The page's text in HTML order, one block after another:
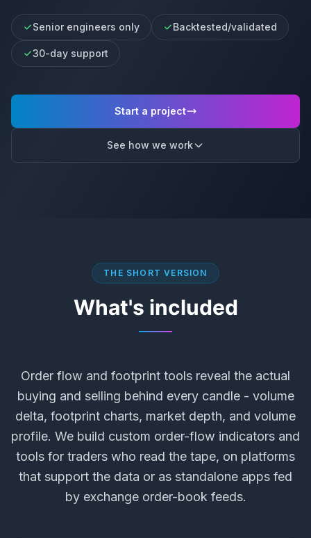
Senior engineers only Backtested/validated
30-day support
Start a project
See how we work
THE SHORT VERSION
What's included
Order flow and footprint tools reveal the actual
buying and selling behind every candle - volume
delta, footprint charts, market depth, and volume
profile. We build custom order-flow indicators and
tools for traders who read the tape, on platforms
that support the data or as standalone apps fed
by exchange order-book feeds.